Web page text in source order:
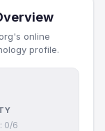
online
profile.
0/6